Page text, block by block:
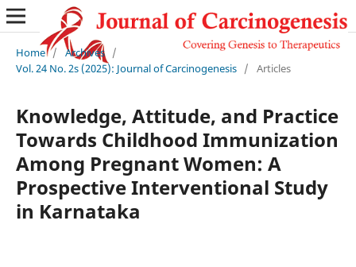
Home / Archives /
Vol. 24 No. 2s (2025): Journal of Carcinogenesis / Articles
Knowledge, Attitude, and Practice
Towards Childhood Immunization
Among Pregnant Women: A
Prospective Interventional Study
in Karnataka